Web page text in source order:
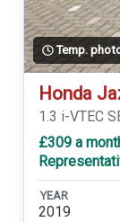
Temp.
Honda
1.3 i-VTEC
£309 a
YEAR
2019